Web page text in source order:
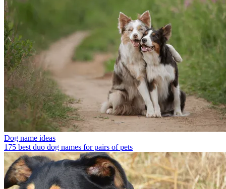
Dog name ideas
175 best duo dog names for pairs of pets